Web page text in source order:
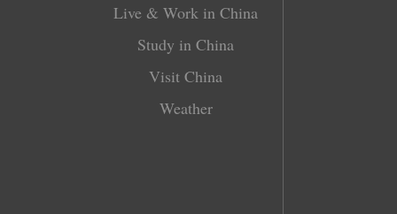
Live & Work in China
Study in China
Visit China
Weather